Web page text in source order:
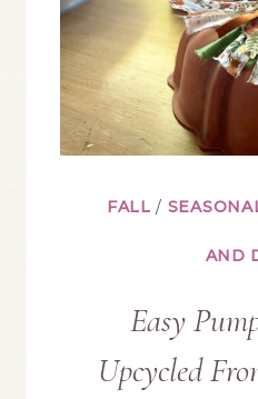
FALL /
AND
Easy
Upcycled